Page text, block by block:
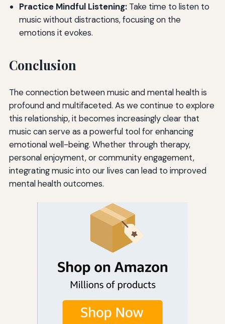
Practice Mindful Listening:Take time to listen to
music without distractions, focusing on the
emotions it evokes.
Conclusion
The connection between music and mental health is
profound and multifaceted. As we continue to explore
this relationship, it becomes increasingly clear that
music can serve as a powerful tool for enhancing
emotional well-being. Whether through therapy,
personal enjoyment, or community engagement,
integrating music into our lives can lead to improved
mental health outcomes.